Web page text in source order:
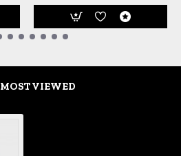
MOST VIEWED